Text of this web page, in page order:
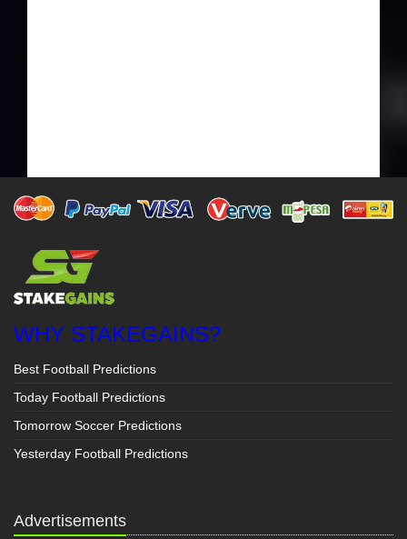
WHY STAKEGAINS?
Best Football Predictions
Today Football Predictions
Tomorrow Soccer Predictions
Yesterday Football Predictions
Advertisements